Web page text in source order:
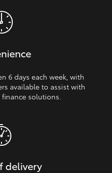
6 days each week, with
available to assist with
solutions.
delivery